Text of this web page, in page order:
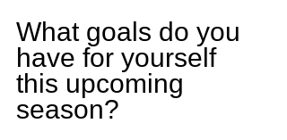
What goals do you
have for yourself
this upcoming
season?